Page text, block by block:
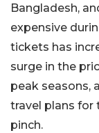
Bangladesh,
expensive
tickets has
surge in the
peak seasons,
travel plans for
pinch.